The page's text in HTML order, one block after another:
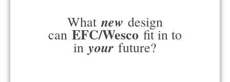
What new design
can EFC/Wesco fit in to
in your future?